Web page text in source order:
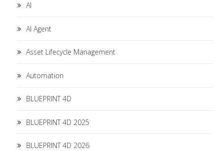
AI
AI Agent
Asset Lifecycle Management
Automation
BLUEPRINT 4D
BLUEPRINT 4D 2025
BLUEPRINT 4D 2026